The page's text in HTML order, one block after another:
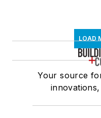
LOAD
Your source